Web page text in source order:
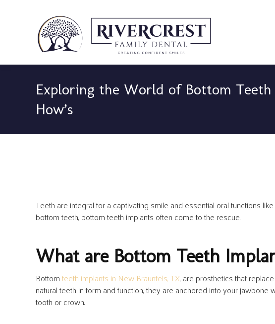
Exploring the World of Bottom Teeth
How’s
Teeth are integral for a captivating smile and essential oral functions
bottom teeth, bottom teeth implants often come to the rescue.
What are Bottom Teeth
Bottomteeth implants in New Braunfels, TX, are prosthetics that
natural teeth in form and function, they are anchored into your
tooth or crown.